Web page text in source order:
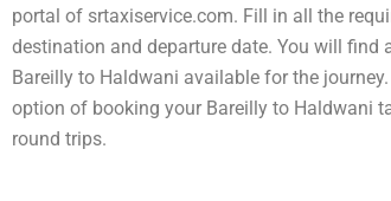
portal of srtaxiservice.com. Fill in all the
destination and departure date. You will find
Bareilly to Haldwani available for the
option of booking your Bareilly to Haldwani
round trips.